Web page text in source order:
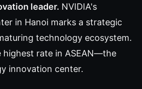
leader. NVIDIA's
in Hanoi marks a strategic
technology ecosystem.
rate in ASEAN—the
innovation center.